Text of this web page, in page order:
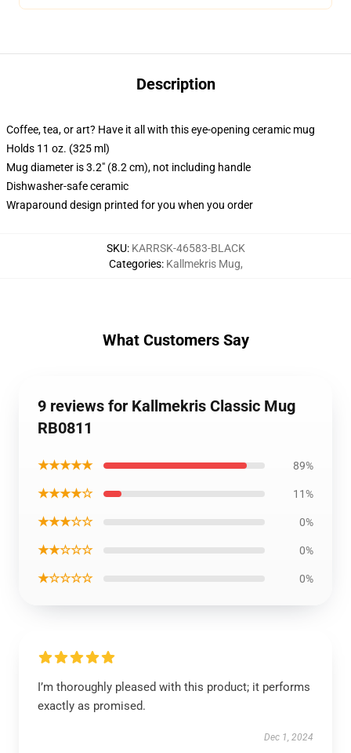
Description
Coffee, tea, or art? Have it all with this eye-opening ceramic mug
Holds 11 oz. (325 ml)
Mug diameter is 3.2" (8.2 cm), not including handle
Dishwasher-safe ceramic
Wraparound design printed for you when you order
SKU: KARRSK-46583-BLACK
Categories: Kallmekris Mug,
What Customers Say
9 reviews for Kallmekris Classic Mug
RB0811
★★★★★ 89%
★★★★☆ 11%
★★★☆☆ 0%
★★☆☆☆ 0%
★☆☆☆☆ 0%
I’m thoroughly pleased with this product; it performs
exactly as promised.
Dec 1, 2024